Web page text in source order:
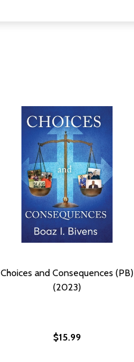
Choices and Consequences (PB)
(2023)
$15.99